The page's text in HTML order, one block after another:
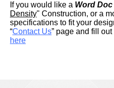
If you would like a Word Doc
Density" Construction, or a
specifications to fit your
“Contact Us” page and fill
here